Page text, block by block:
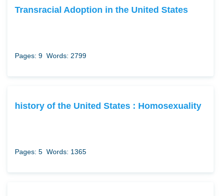
Transracial Adoption in the United States
Pages: 9 Words: 2799
history of the United States : Homosexuality
Pages: 5 Words: 1365